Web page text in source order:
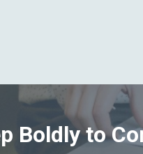
Boldly to